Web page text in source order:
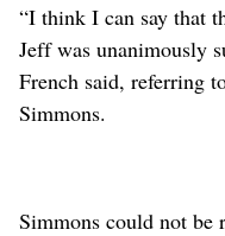
“I think I can say that
Jeff was unanimously
French said, referring
Simmons.
Simmons could not be